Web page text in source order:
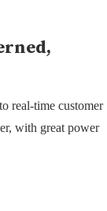
real-time customer
with great power